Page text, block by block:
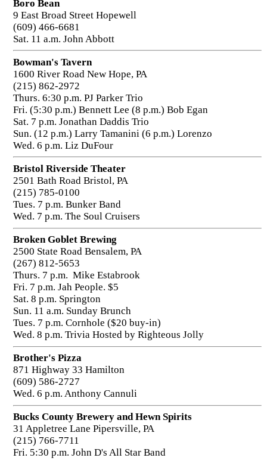
Boro Bean
9 East Broad Street Hopewell
(609) 466-6681
Sat. 11 a.m. John Abbott
Bowman's Tavern
1600 River Road New Hope, PA
(215) 862-2972
Thurs. 6:30 p.m. PJ Parker Trio
Fri. (5:30 p.m.) Bennett Lee (8 p.m.) Bob Egan
Sat. 7 p.m. Jonathan Daddis Trio
Sun. (12 p.m.) Larry Tamanini (6 p.m.) Lorenzo
Wed. 6 p.m. Liz DuFour
Bristol Riverside Theater
2501 Bath Road Bristol, PA
(215) 785-0100
Tues. 7 p.m. Bunker Band
Wed. 7 p.m. The Soul Cruisers
Broken Goblet Brewing
2500 State Road Bensalem, PA
(267) 812-5653
Thurs. 7 p.m. Mike Estabrook
Fri. 7 p.m. Jah People. $5
Sat. 8 p.m. Springton
Sun. 11 a.m. Sunday Brunch
Tues. 7 p.m. Cornhole ($20 buy-in)
Wed. 8 p.m. Trivia Hosted by Righteous Jolly
Brother's Pizza
871 Highway 33 Hamilton
(609) 586-2727
Wed. 6 p.m. Anthony Cannuli
Bucks County Brewery and Hewn Spirits
31 Appletree Lane Pipersville, PA
(215) 766-7711
Fri. 5:30 p.m. John D's All Star Band